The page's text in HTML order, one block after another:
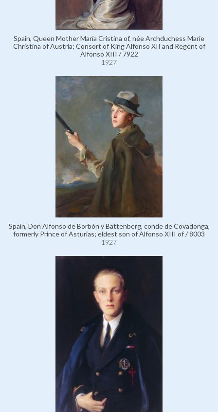
Spain, Queen Mother María Cristina of, née Archduchess Marie
Christina of Austria; Consort of King Alfonso XII and Regent of
Alfonso XIII / 7922
1927
Spain, Don Alfonso de Borbón y Battenberg, conde de Covadonga,
formerly Prince of Asturias; eldest son of Alfonso XIII of / 8003
1927